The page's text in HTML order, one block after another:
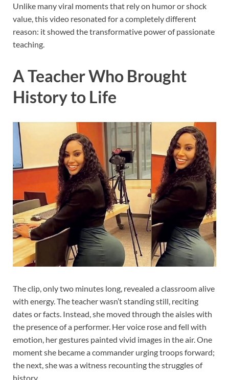
Unlike many viral moments that rely on humor or shock
value, this video resonated for a completely different
reason: it showed the transformative power of passionate
teaching.
A Teacher Who Brought
History to Life
The clip, only two minutes long, revealed a classroom alive
with energy. The teacher wasn’t standing still, reciting
dates or facts. Instead, she moved through the aisles with
the presence of a performer. Her voice rose and fell with
emotion, her gestures painted vivid images in the air. One
moment she became a commander urging troops forward;
the next, she was a witness recounting the struggles of
history.